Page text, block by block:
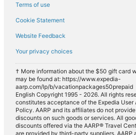
Terms of use
Cookie Statement
Website Feedback
Your privacy choices
† More information about the $50 gift card
may be found at: https://www.expedia-
aarp.com/lp/b/vacationpackages50prepaid
English Copyright 1995 - 2026. All rights
constitutes acceptance of the Expedia User
Policy. AARP and its affiliates do not
discounts on such goods or services. All
discounts offered via the AARP® Travel
are provided by third-party suppliers. AARP